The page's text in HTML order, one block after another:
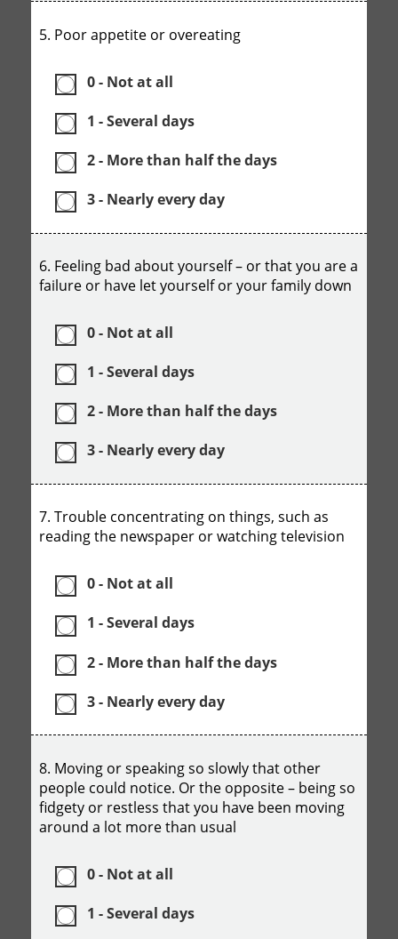
5. Poor appetite or overeating
0 - Not at all
1 - Several days
2 - More than half the days
3 - Nearly every day
6. Feeling bad about yourself – or that you are a
failure or have let yourself or your family down
0 - Not at all
1 - Several days
2 - More than half the days
3 - Nearly every day
7. Trouble concentrating on things, such as
reading the newspaper or watching television
0 - Not at all
1 - Several days
2 - More than half the days
3 - Nearly every day
8. Moving or speaking so slowly that other
people could notice. Or the opposite – being so
fidgety or restless that you have been moving
around a lot more than usual
0 - Not at all
1 - Several days